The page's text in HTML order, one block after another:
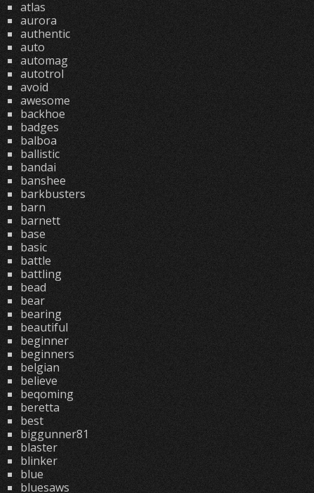
atlas
aurora
authentic
auto
automag
autotrol
avoid
awesome
backhoe
badges
balboa
ballistic
bandai
banshee
barkbusters
barn
barnett
base
basic
battle
battling
bead
bear
bearing
beautiful
beginner
beginners
belgian
believe
beqoming
beretta
best
biggunner81
blaster
blinker
blue
bluesaws